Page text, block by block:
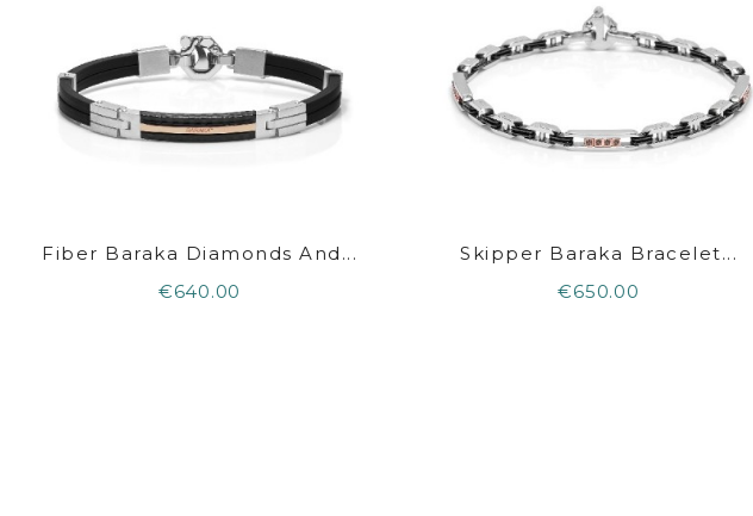
Fiber Baraka Diamonds And...
€640.00
Skipper Baraka Bracelet...
€650.00